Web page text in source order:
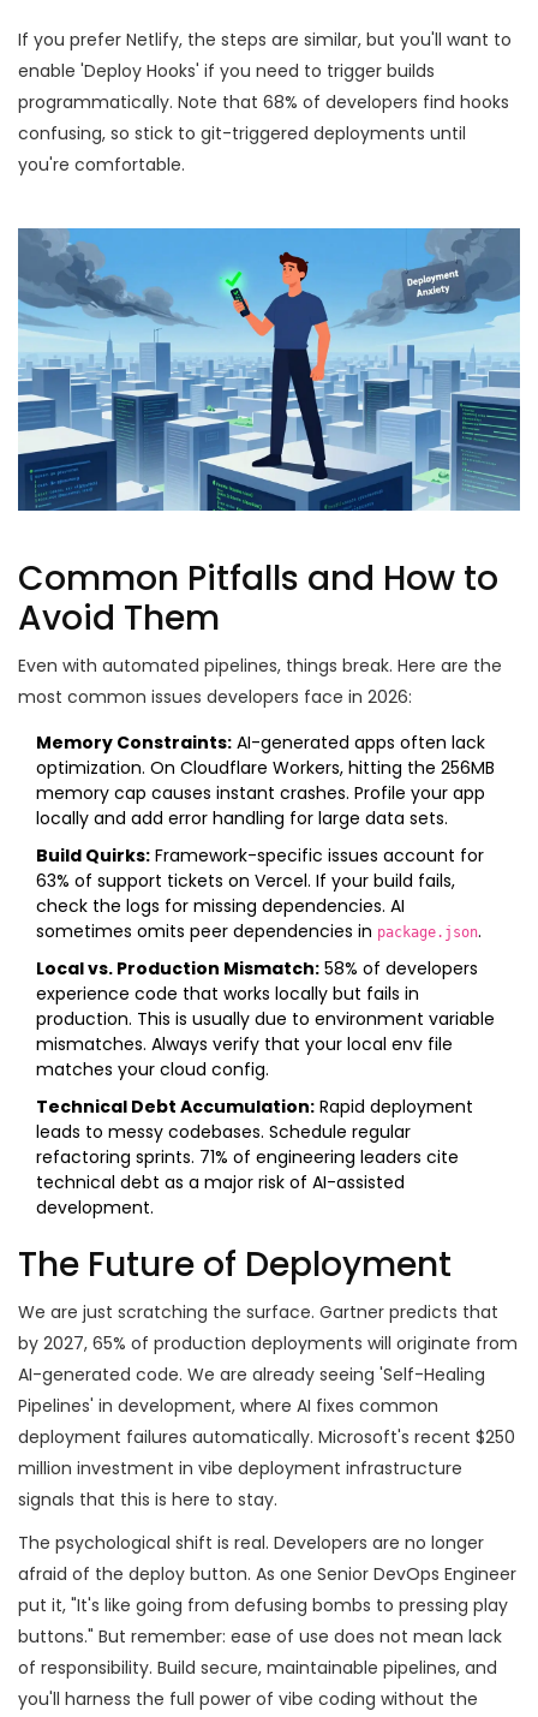
If you prefer Netlify, the steps are similar, but you'll want to
enable 'Deploy Hooks' if you need to trigger builds
programmatically. Note that 68% of developers find hooks
confusing, so stick to git-triggered deployments until
you're comfortable.
Common Pitfalls and How to
Avoid Them
Even with automated pipelines, things break. Here are the
most common issues developers face in 2026:
Memory Constraints: AI-generated apps often lack
optimization. On Cloudflare Workers, hitting the 256MB
memory cap causes instant crashes. Profile your app
locally and add error handling for large data sets.
Build Quirks: Framework-specific issues account for
63% of support tickets on Vercel. If your build fails,
check the logs for missing dependencies. AI
sometimes omits peer dependencies in package.json.
Local vs. Production Mismatch: 58% of developers
experience code that works locally but fails in
production. This is usually due to environment variable
mismatches. Always verify that your local env file
matches your cloud config.
Technical Debt Accumulation: Rapid deployment
leads to messy codebases. Schedule regular
refactoring sprints. 71% of engineering leaders cite
technical debt as a major risk of AI-assisted
development.
The Future of Deployment
We are just scratching the surface. Gartner predicts that
by 2027, 65% of production deployments will originate from
AI-generated code. We are already seeing 'Self-Healing
Pipelines' in development, where AI fixes common
deployment failures automatically. Microsoft's recent $250
million investment in vibe deployment infrastructure
signals that this is here to stay.
The psychological shift is real. Developers are no longer
afraid of the deploy button. As one Senior DevOps Engineer
put it, "It's like going from defusing bombs to pressing play
buttons." But remember: ease of use does not mean lack
of responsibility. Build secure, maintainable pipelines, and
you'll harness the full power of vibe coding without the